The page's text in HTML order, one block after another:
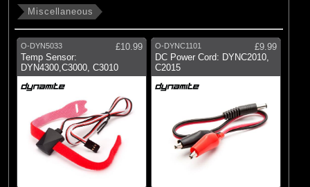
Miscellaneous
O-DYN5033
£10.99
Temp Sensor:
DYN4300,C3000, C3010
O-DYNC1101
£9.99
DC Power Cord: DYNC2010,
C2015